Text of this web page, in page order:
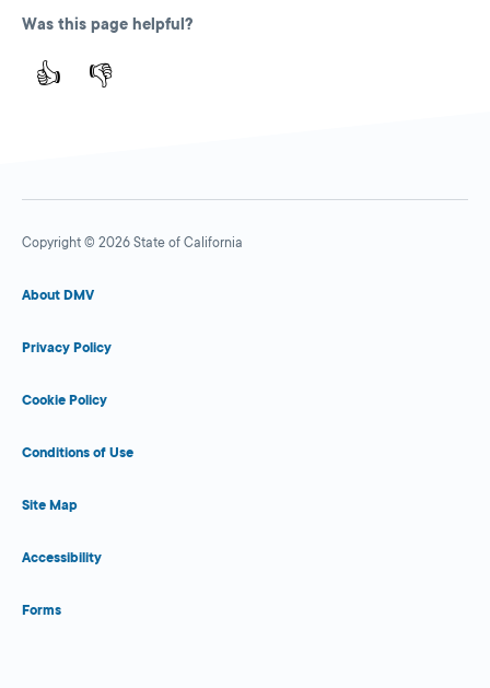
Was this page helpful?
👍 👎
Copyright © 2026 State of California
About DMV
Privacy Policy
Cookie Policy
Conditions of Use
Site Map
Accessibility
Forms